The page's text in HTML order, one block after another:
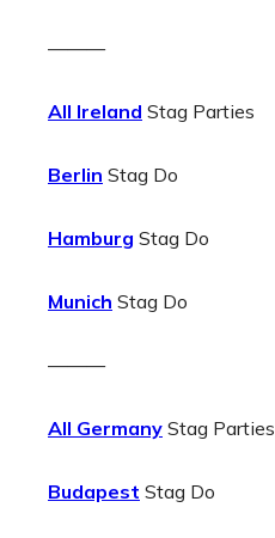
———
All Ireland Stag Parties
Berlin Stag Do
Hamburg Stag Do
Munich Stag Do
———
All Germany Stag Parties
Budapest Stag Do